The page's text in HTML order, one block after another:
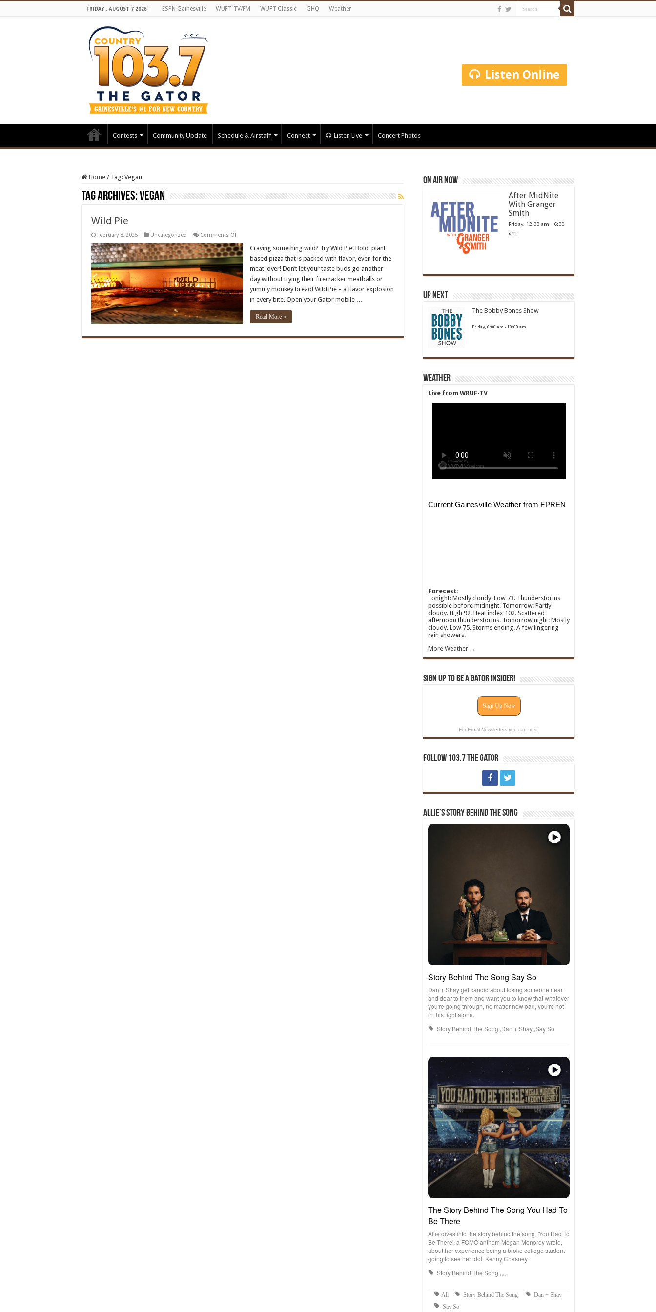
FRIDAY , AUGUST 7 2026 ESPN Gainesville WUFT TV/FM WUFT Classic GHQ Weather
Listen Online
Contests Community Update Schedule & Airstaff Connect Listen Live Concert Photos
Home / Tag: Vegan
Tag Archives:Vegan
Wild Pie
February 8, 2025 Uncategorized Comments Offon
Pie
Craving something wild? Try Wild Pie! Bold, plant
based pizza that is packed with flavor, even for the
meat lover! Don’t let your taste buds go another
day without trying their firecracker meatballs or
yummy monkey bread! Wild Pie – a flavor explosion
in every bite. Open your Gator mobile …
Read More »
On Air Now
After MidNite
With Granger
Smith
Friday, 12:00 am - 6:00
am
Up Next
The Bobby Bones Show
Friday, 6:00 am -10:00 am
Weather
Live from WRUF-TV
Forecast:
Tonight: Mostly cloudy. Low 73. Thunderstorms
possible before midnight. Tomorrow: Partly
cloudy. High 92. Heat index 102. Scattered
afternoon thunderstorms. Tomorrow night: Mostly
cloudy. Low 75. Storms ending. A few lingering
rain showers.
More Weather →
Sign Up To Be A Gator Insider!
Sign Up Now
For Email Newsletters you can trust.
Follow 103.7 The Gator
Allie’s Story Behind The Song